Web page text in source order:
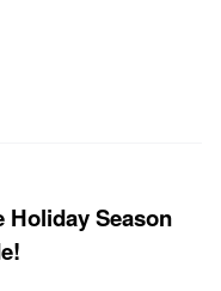
Holiday Season